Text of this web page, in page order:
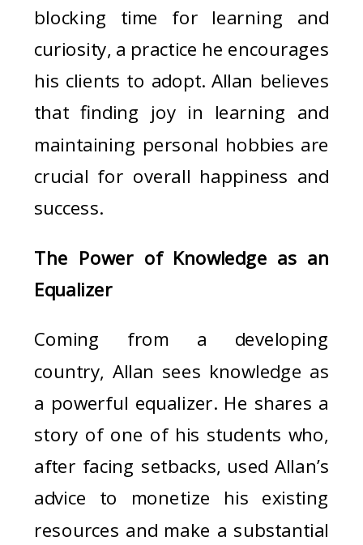
blocking time for learning and
curiosity, a practice he encourages
his clients to adopt. Allan believes
that finding joy in learning and
maintaining personal hobbies are
crucial for overall happiness and
success.
The Power of Knowledge as an
Equalizer
Coming from a developing
country, Allan sees knowledge as
a powerful equalizer. He shares a
story of one of his students who,
after facing setbacks, used Allan’s
advice to monetize his existing
resources and make a substantial